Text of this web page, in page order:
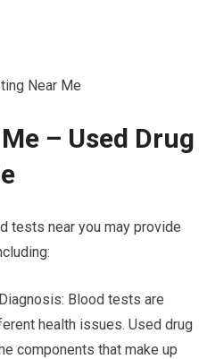
– Used Drug
tests near you may provide
Blood tests are
health issues. Used drug
components that make up